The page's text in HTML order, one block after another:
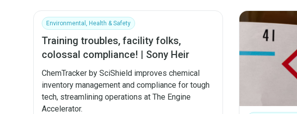
Environmental, Health & Safety
Training troubles, facility folks,
colossal compliance! | Sony Heir
ChemTracker by SciShield improves chemical
inventory management and compliance for tough
tech, streamlining operations at The Engine
Accelerator.